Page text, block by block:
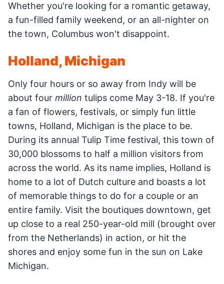
Whether you're looking for a romantic getaway,
a fun-filled family weekend, or an all-nighter on
the town, Columbus won't disappoint.
Holland, Michigan
Only four hours or so away from Indy will be
about four million tulips come May 3-18. If you're
a fan of flowers, festivals, or simply fun little
towns, Holland, Michigan is the place to be.
During its annual Tulip Time festival, this town of
30,000 blossoms to half a million visitors from
across the world. As its name implies, Holland is
home to a lot of Dutch culture and boasts a lot
of memorable things to do for a couple or an
entire family. Visit the boutiques downtown, get
up close to a real 250-year-old mill (brought over
from the Netherlands) in action, or hit the
shores and enjoy some fun in the sun on Lake
Michigan.